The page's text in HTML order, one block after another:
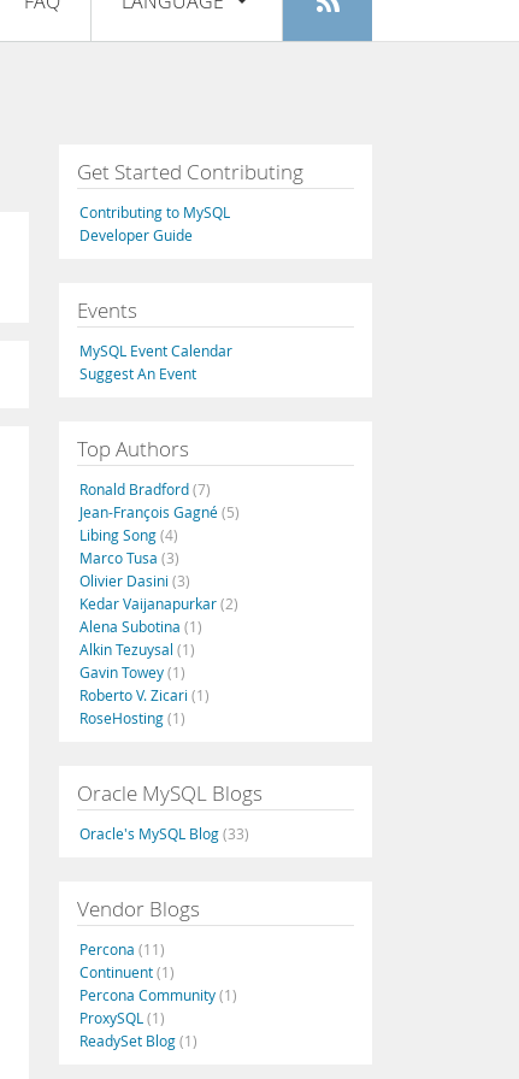
Register
Français
Italiano
Русский
Português
Get Started Contributing
Contributing to MySQL
Developer Guide
Events
MySQL Event Calendar
Suggest An Event
Top Authors
Ronald Bradford(7)
Jean-François Gagné(5)
Libing Song(4)
Marco Tusa (3)
Olivier Dasini (3)
Kedar Vaijanapurkar(2)
Alena Subotina (1)
Alkin Tezuysal (1)
Gavin Towey(1)
Roberto V. Zicari (1)
RoseHosting(1)
Oracle MySQL Blogs
Oracle's MySQL Blog(33)
Vendor Blogs
Percona (11)
Continuent(1)
Percona Community(1)
ProxySQL (1)
ReadySet Blog(1)